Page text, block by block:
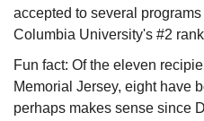
accepted to several
Columbia University's #2
Fun fact: Of the eleven
Memorial Jersey, eight have
perhaps makes sense since